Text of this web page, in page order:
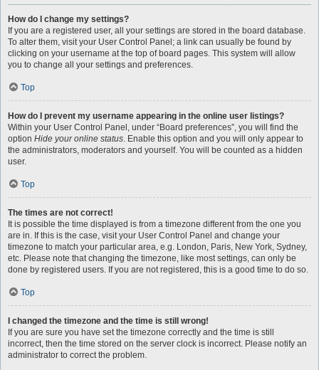
How do I change my settings?
If you are a registered user, all your settings are stored in the board database.
To alter them, visit your User Control Panel; a link can usually be found by
clicking on your username at the top of board pages. This system will allow
you to change all your settings and preferences.
Top
How do I prevent my username appearing in the online user listings?
Within your User Control Panel, under “Board preferences”, you will find the
option Hide your online status. Enable this option and you will only appear to
the administrators, moderators and yourself. You will be counted as a hidden
user.
Top
The times are not correct!
It is possible the time displayed is from a timezone different from the one you
are in. If this is the case, visit your User Control Panel and change your
timezone to match your particular area, e.g. London, Paris, New York, Sydney,
etc. Please note that changing the timezone, like most settings, can only be
done by registered users. If you are not registered, this is a good time to do so.
Top
I changed the timezone and the time is still wrong!
If you are sure you have set the timezone correctly and the time is still
incorrect, then the time stored on the server clock is incorrect. Please notify an
administrator to correct the problem.